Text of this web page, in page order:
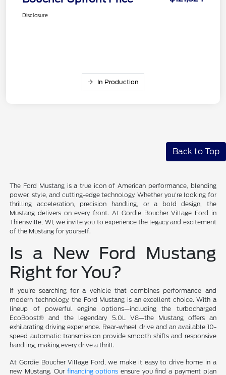
Disclosure
In Production
Back to Top
The Ford Mustang is a true icon of American performance, blending
power, style, and cutting-edge technology. Whether you're looking for
thrilling acceleration, precision handling, or a bold design, the
Mustang delivers on every front. At Gordie Boucher Village Ford in
Thiensville, WI, we invite you to experience the legacy and excitement
of the Mustang for yourself.
Is a New Ford Mustang
Right for You?
If you're searching for a vehicle that combines performance and
modern technology, the Ford Mustang is an excellent choice. With a
lineup of powerful engine options—including the turbocharged
EcoBoost® and the legendary 5.0L V8—the Mustang offers an
exhilarating driving experience. Rear-wheel drive and an available 10-
speed automatic transmission provide smooth shifts and responsive
handling, making every drive a thrill.
At Gordie Boucher Village Ford, we make it easy to drive home in a
new Mustang. Our financing options ensure you find a payment plan